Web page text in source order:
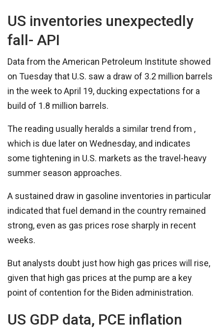
US inventories unexpectedly
fall- API
Data from the American Petroleum Institute showed
on Tuesday that U.S. saw a draw of 3.2 million barrels
in the week to April 19, ducking expectations for a
build of 1.8 million barrels.
The reading usually heralds a similar trend from ,
which is due later on Wednesday, and indicates
some tightening in U.S. markets as the travel-heavy
summer season approaches.
A sustained draw in gasoline inventories in particular
indicated that fuel demand in the country remained
strong, even as gas prices rose sharply in recent
weeks.
But analysts doubt just how high gas prices will rise,
given that high gas prices at the pump are a key
point of contention for the Biden administration.
US GDP data, PCE inflation